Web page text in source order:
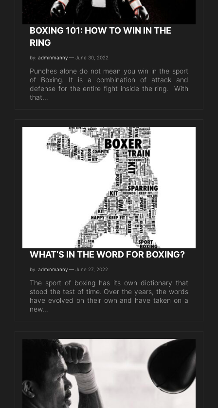
BOXING 101: HOW TO WIN IN THE
RING
by: adminmanny — June 30, 2022
Punches alone do not mean you win in the sport
of Boxing. It is a combination of attack and
defense for the entire fight inside the ring. With
that…
WHAT’S IN THE WORD FOR BOXING?
by: adminmanny — June 27, 2022
The sport of boxing has its own dictionary that
stood the test of time. Over the years, the words
have evolved on their own and have taken on a
new…